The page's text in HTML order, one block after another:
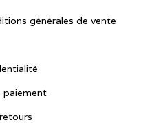
générales de vente
paiement